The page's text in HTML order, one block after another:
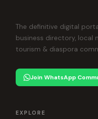
The definitive digital
business directory, local
tourism & diaspora
Join WhatsApp
EXPLORE